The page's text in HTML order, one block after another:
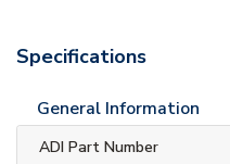
Specifications
General Information
ADI Part Number